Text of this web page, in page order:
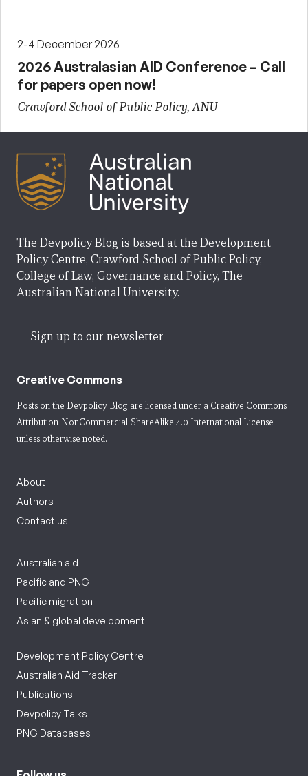
2-4 December 2026
2026 Australasian AID Conference – Call
for papers open now!
Crawford School of Public Policy, ANU
The Devpolicy Blog is based at the Development
Policy Centre, Crawford School of Public Policy,
College of Law, Governance and Policy, The
Australian National University.
Sign up to our newsletter
Creative Commons
Posts on the Devpolicy Blog are licensed under a Creative Commons
Attribution-NonCommercial-ShareAlike 4.0 International License
unless otherwise noted.
About
Authors
Contact us
Australian aid
Pacific and PNG
Pacific migration
Asian & global development
Development Policy Centre
Australian Aid Tracker
Publications
Devpolicy Talks
PNG Databases